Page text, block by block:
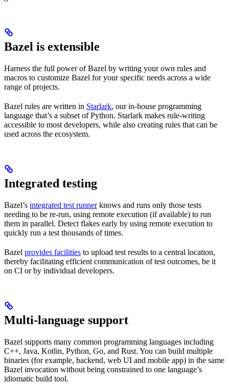
Bazel is extensible
Harness the full power of Bazel by writing your own rules and
macros to customize Bazel for your specific needs across a wide
range of projects.
Bazel rules are written in Starlark, our in-house programming
language that’s a subset of Python. Starlark makes rule-writing
accessible to most developers, while also creating rules that can be
used across the ecosystem.
Integrated testing
Bazel’s integrated test runnerknows and runs only those tests
needing to be re-run, using remote execution (if available) to run
them in parallel. Detect flakes early by using remote execution to
quickly run a test thousands of times.
Bazel provides facilities to upload test results to a central location,
thereby facilitating efficient communication of test outcomes, be it
on CI or by individual developers.
Multi-language support
Bazel supports many common programming languages including
C++, Java, Kotlin, Python, Go, and Rust. You can build multiple
binaries (for example, backend, web UI and mobile app) in the same
Bazel invocation without being constrained to one language’s
idiomatic build tool.